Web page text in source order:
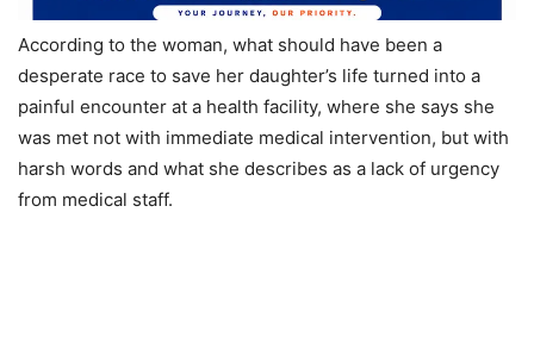
According to the woman, what should have been a
desperate race to save her daughter’s life turned into a
painful encounter at a health facility, where she says she
was met not with immediate medical intervention, but with
harsh words and what she describes as a lack of urgency
from medical staff.